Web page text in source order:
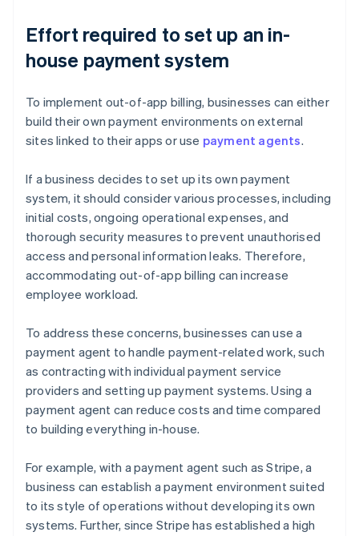
Effort required to set up an in-
house payment system
To implement out-of-app billing, businesses can either
build their own payment environments on external
sites linked to their apps or use payment agents.
If a business decides to set up its own payment
system, it should consider various processes, including
initial costs, ongoing operational expenses, and
thorough security measures to prevent unauthorised
access and personal information leaks. Therefore,
accommodating out-of-app billing can increase
employee workload.
To address these concerns, businesses can use a
payment agent to handle payment-related work, such
as contracting with individual payment service
providers and setting up payment systems. Using a
payment agent can reduce costs and time compared
to building everything in-house.
For example, with a payment agent such as Stripe, a
business can establish a payment environment suited
to its style of operations without developing its own
systems. Further, since Stripe has established a high